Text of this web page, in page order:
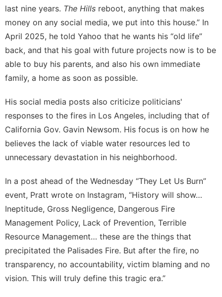
last nine years. The Hills reboot, anything that makes
money on any social media, we put into this house.” In
April 2025, he told Yahoo that he wants his “old life”
back, and that his goal with future projects now is to be
able to buy his parents, and also his own immediate
family, a home as soon as possible.
His social media posts also criticize politicians'
responses to the fires in Los Angeles, including that of
California Gov. Gavin Newsom. His focus is on how he
believes the lack of viable water resources led to
unnecessary devastation in his neighborhood.
In a post ahead of the Wednesday “They Let Us Burn”
event, Pratt wrote on Instagram, “History will show…
Ineptitude, Gross Negligence, Dangerous Fire
Management Policy, Lack of Prevention, Terrible
Resource Management… these are the things that
precipitated the Palisades Fire. But after the fire, no
transparency, no accountability, victim blaming and no
vision. This will truly define this tragic era.”